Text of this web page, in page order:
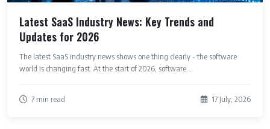
Latest SaaS Industry News: Key Trends and
Updates for 2026
The latest SaaS industry news shows one thing clearly - the software
world is changing fast. At the start of 2026, software...
7 min read 17 July, 2026